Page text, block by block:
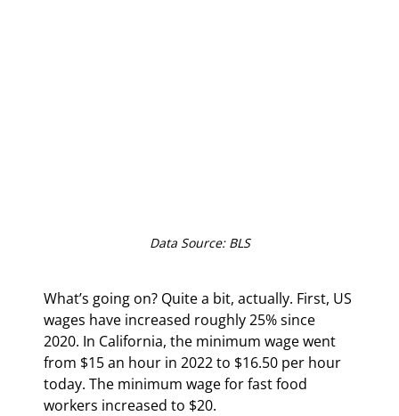
Data Source: BLS
What’s going on? Quite a bit, actually. First, US
wages have increased roughly 25% since
2020. In California, the minimum wage went
from $15 an hour in 2022 to $16.50 per hour
today. The minimum wage for fast food
workers increased to $20.